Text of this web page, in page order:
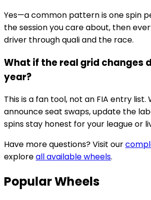
Yes—a common pattern is one spin
the session you care about, then
driver through quali and the race.
What if the real grid changes
year?
This is a fan tool, not an FIA entry list.
announce seat swaps, update the
spins stay honest for your league or
Have more questions? Visit our
exploreall available wheels.
Popular Wheels